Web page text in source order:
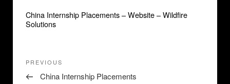
China Internship Placements – Website – Wildfire
Solutions
Post
navigation
Previous
PREVIOUS
China Internship Placements